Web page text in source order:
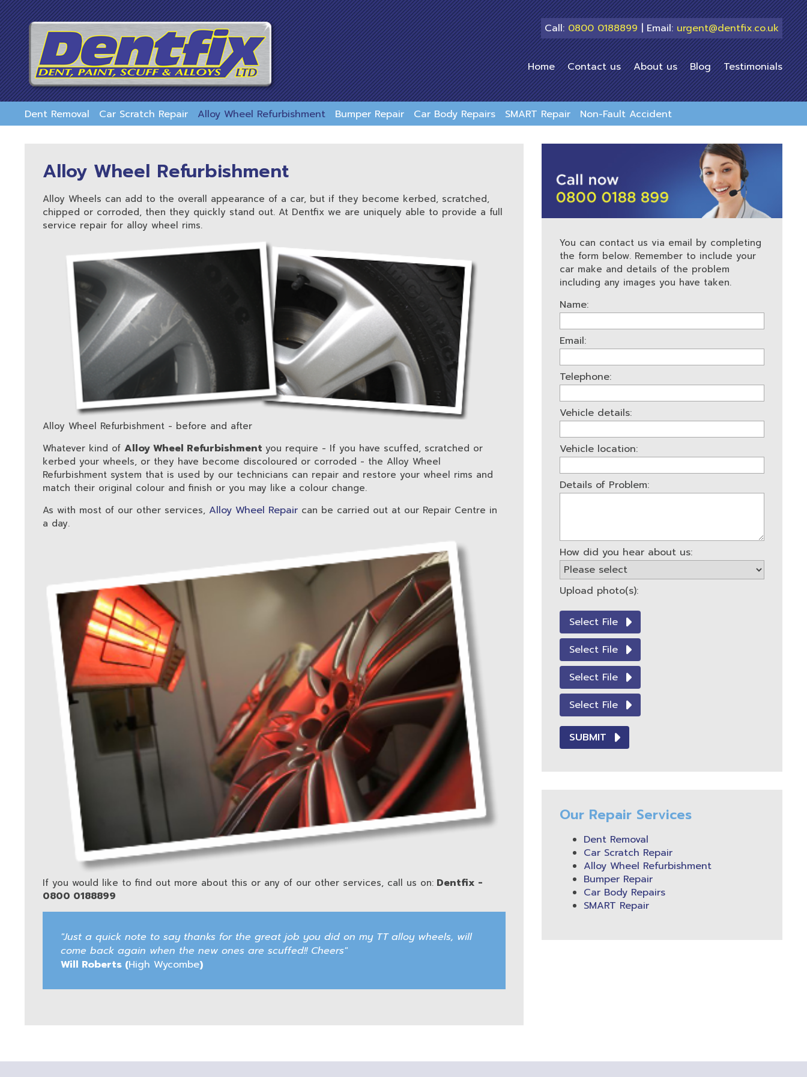
to
main
content
Call: 0800 0188899 | Email: urgent@dentfix.co.uk
Home Contact us About us Blog Testimonials
Dent Removal Car Scratch Repair Alloy Wheel Refurbishment Bumper Repair Car Body Repairs SMART Repair Non-Fault Accident
Alloy Wheel Refurbishment
Alloy Wheels can add to the overall appearance of a car, but if they become kerbed, scratched,
chipped or corroded, then they quickly stand out. At Dentfix we are uniquely able to provide a full
service repair for alloy wheel rims.
Alloy Wheel Refurbishment - before and after
Whatever kind of Alloy Wheel Refurbishment you require - If you have scuffed, scratched or
kerbed your wheels, or they have become discoloured or corroded - the Alloy Wheel
Refurbishment system that is used by our technicians can repair and restore your wheel rims and
match their original colour and finish or you may like a colour change.
As with most of our other services, Alloy Wheel Repair can be carried out at our Repair Centre in
a day.
If you would like to find out more about this or any of our other services, call us on: Dentfix -
0800 0188899
"Just a quick note to say thanks for the great job you did on my TT alloy wheels, will
come back again when the new ones are scuffed!! Cheers"
Will Roberts (High Wycombe)
You can contact us via email by completing
the form below. Remember to include your
car make and details of the problem
including any images you have taken.
Name:
Email:
Telephone:
Vehicle details:
Vehicle location:
Details of Problem:
How did you hear about us:
Upload photo(s):
Select File
Select File
Select File
Select File
SUBMIT
Our Repair Services
Dent Removal
Car Scratch Repair
Alloy Wheel Refurbishment
Bumper Repair
Car Body Repairs
SMART Repair